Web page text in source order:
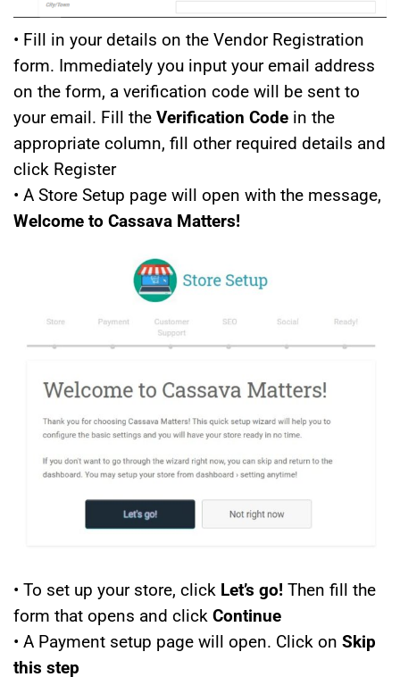
• Fill in your details on the Vendor Registration
form. Immediately you input your email address
on the form, a verification code will be sent to
your email. Fill the Verification Code in the
appropriate column, fill other required details and
click Register
• A Store Setup page will open with the message,
Welcome to Cassava Matters!
• To set up your store, click Let’s go! Then fill the
form that opens and click Continue
• A Payment setup page will open. Click on Skip
this step